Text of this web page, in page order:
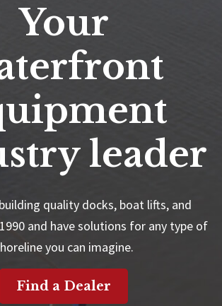
Your
leader
building quality docks, boat lifts, and
and have solutions for any type of
you can imagine.
Find a Dealer